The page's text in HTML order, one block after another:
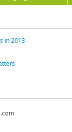
in 2013